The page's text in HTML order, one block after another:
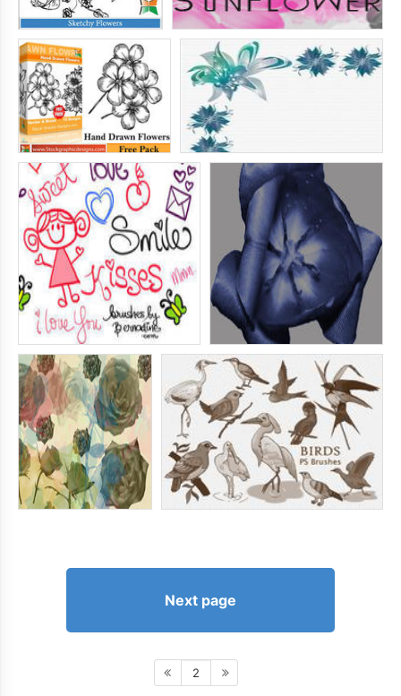
Next page
2